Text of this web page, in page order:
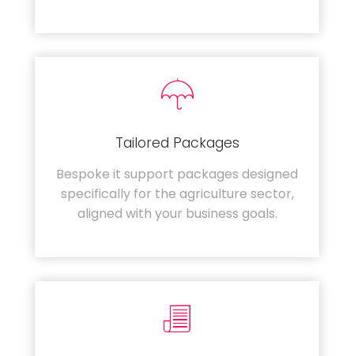
Tailored Packages
Bespoke it support packages designed
specifically for the agriculture sector,
aligned with your business goals.